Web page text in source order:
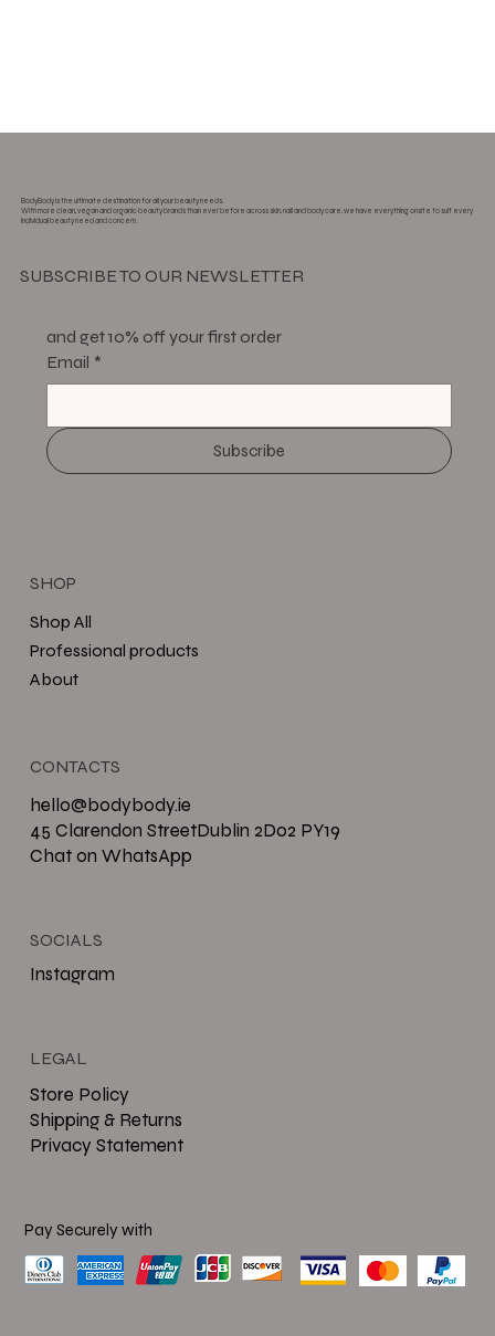
BodyBody is the ultimate destination for all your beauty needs.
With more clean, vegan and organic beauty brands than ever before across skin, nail and body care, we have everything onsite to suit every
individual beauty need and concern.
SUBSCRIBE TO OUR NEWSLETTER
and get 10% off your first order
Email *
Subscribe
Shop All
Professional products
About
SHOP
Store Policy
Shipping & Returns
Privacy Statement
LEGAL
hello@bodybody.ie
CONTACTS
45 Clarendon StreetDublin 2D02 PY19
Chat on WhatsApp
Instagram
SOCIALS
Pay Securely with